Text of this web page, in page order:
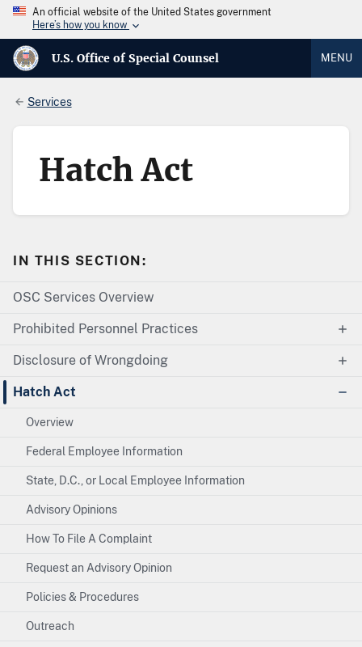
An official website of the United States government
Here’s how you know
U.S. Office of Special Counsel MENU
IN THIS SECTION:
OSC Services Overview
Prohibited Personnel Practices
Disclosure of Wrongdoing
Hatch Act
Overview
Federal Employee Information
State, D.C., or Local Employee Information
Advisory Opinions
How To File A Complaint
Request an Advisory Opinion
Policies & Procedures
Outreach
Services
Hatch Act